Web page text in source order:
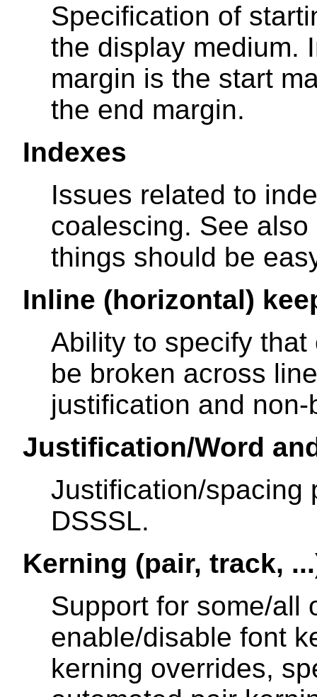
Specification of
the display medium.
margin is the start
the end margin.
Indexes
Issues related to
coalescing. See
things should be
Inline (horizontal)
Ability to specify
be broken across
justification and
Justification/Word
Justification/spacing
DSSSL.
Kerning (pair, track,
Support for some/all
enable/disable font
kerning overrides,